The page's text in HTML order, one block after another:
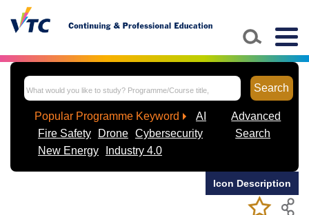
Skip to main content
Search
Popular Programme Keyword
AI
Fire Safety
Drone Cybersecurity
New Energy
Industry 4.0
Advanced
Search
Add/
Bookmark
Icon Description